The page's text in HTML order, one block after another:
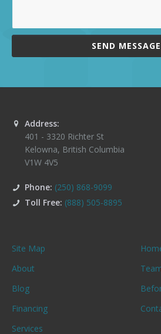
SEND MESSAGE
Address:
401 - 3320 Richter St
Kelowna, British Columbia
V1W 4V5
Phone: (250) 868-9099
Toll Free: (888) 505-8895
Site Map
About
Blog
Financing
Services